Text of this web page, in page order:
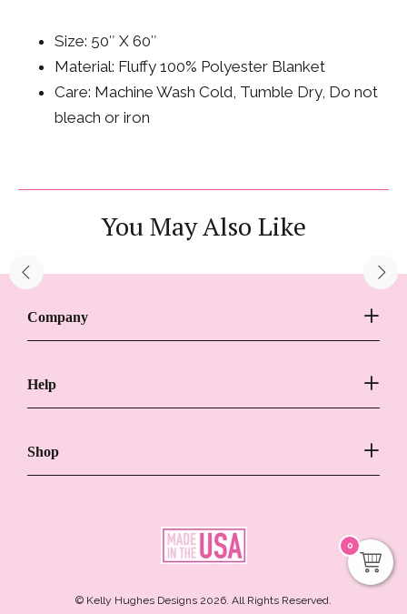
0
Size: 50″ X 60″
Material: Fluffy 100% Polyester Blanket
Care: Machine Wash Cold, Tumble Dry, Do not
bleach or iron
You May Also Like
Company
Help
Shop
© Kelly Hughes Designs 2026. All Rights Reserved.